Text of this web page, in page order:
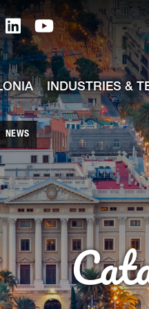
TI X profile
Catalonia TI
Catalonia TI
INDUSTRIES &
NEWS